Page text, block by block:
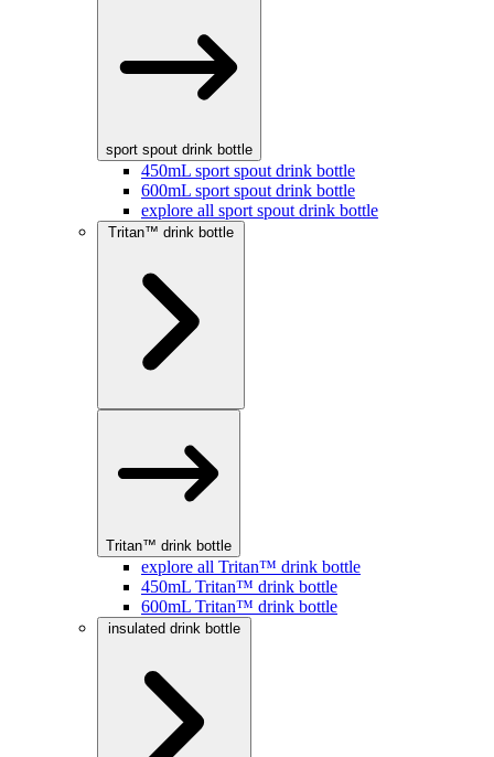
sport spout drink bottle
450mL sport spout drink bottle
600mL sport spout drink bottle
explore all sport spout drink bottle
Tritan™ drink bottle
Tritan™ drink bottle
explore all Tritan™ drink bottle
450mL Tritan™ drink bottle
600mL Tritan™ drink bottle
insulated drink bottle